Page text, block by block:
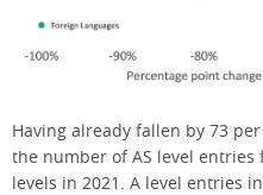
Having already fallen by 73
the number of AS level
levels in 2021. A level entries